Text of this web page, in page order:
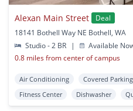
Alexan Main Street
Deal
18141 Bothell Way NE Bothell, WA
Studio - 2 BR
|
Available
0.8 miles from center of campus
Air Conditioning Covered Parking
Fitness Center
Dishwasher